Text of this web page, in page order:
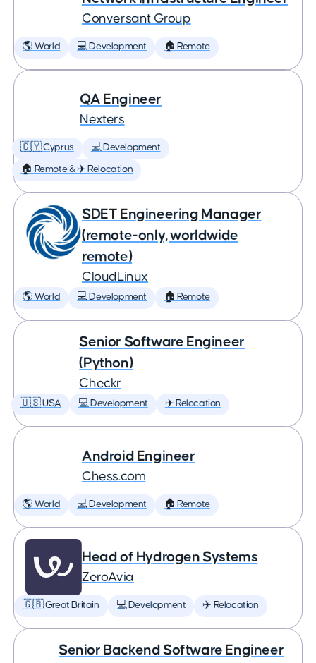
Conversant Group
🌎 World 💻 Development 🏠 Remote
QA Engineer
Nexters
🇨🇾 Cyprus 💻 Development
🏠 Remote & ✈️ Relocation
SDET Engineering Manager
(remote-only, worldwide
remote)
CloudLinux
🌎 World 💻 Development 🏠 Remote
Senior Software Engineer
(Python)
Checkr
🇺🇸 USA 💻 Development ✈️ Relocation
Android Engineer
Chess.com
🌎 World 💻 Development 🏠 Remote
Head of Hydrogen Systems
ZeroAvia
🇬🇧 Great Britain 💻 Development ✈️ Relocation
Senior Backend Software Engineer